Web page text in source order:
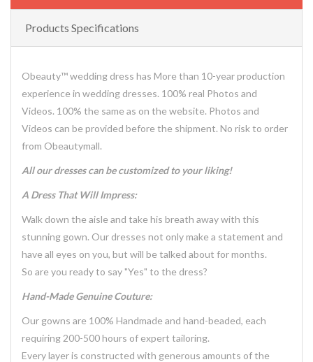
Products Specifications
Obeauty™ wedding dress has More than 10-year production
experience in wedding dresses. 100% real Photos and
Videos. 100% the same as on the website. Photos and
Videos can be provided before the shipment. No risk to order
from Obeautymall.
All our dresses can be customized to your liking!
A Dress That Will Impress:
Walk down the aisle and take his breath away with this
stunning gown. Our dresses not only make a statement and
have all eyes on you, but will be talked about for months.
So are you ready to say "Yes" to the dress?
Hand-Made Genuine Couture:
Our gowns are 100% Handmade and hand-beaded, each
requiring 200-500 hours of expert tailoring.
Every layer is constructed with generous amounts of the